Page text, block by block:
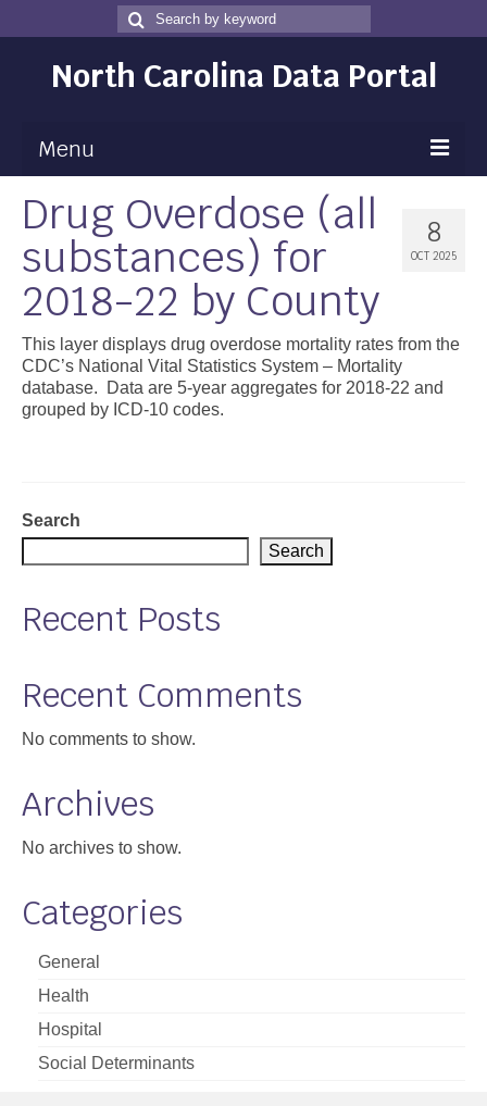
Search
for
Search
North Carolina Data Portal
Menu
Maps
Map Gallery
Map Room
Data
Community Health Assessment
Support
Community Health Assessment Support
Map Room Support
8
OCT 2025
Drug Overdose (all
substances) for
2018-22 by County
This layer displays drug overdose mortality rates from the
CDC’s National Vital Statistics System – Mortality
database. Data are 5-year aggregates for 2018-22 and
grouped by ICD-10 codes.
Search
Search
Recent Posts
Recent Comments
No comments to show.
Archives
No archives to show.
Categories
General
Health
Hospital
Social Determinants